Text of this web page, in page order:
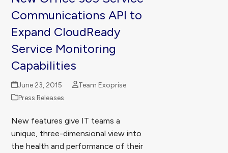
Communications API to
Expand CloudReady
Service Monitoring
Capabilities
June 23, 2015
Team Exoprise
Press Releases
New features give IT teams a
unique, three-dimensional view into
the health and performance of their